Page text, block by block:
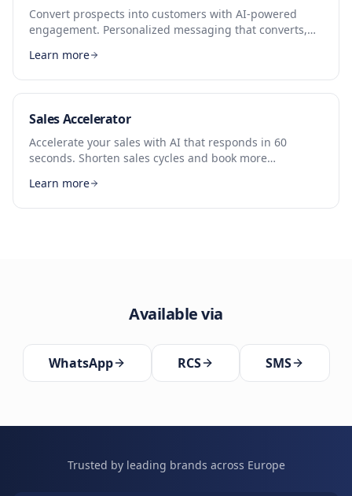
Convert prospects into customers with AI-powered
engagement. Personalized messaging that converts,
Learn more
Sales Accelerator
Accelerate your sales with AI that responds in 60
seconds. Shorten sales cycles and book more
Learn more
Available via
WhatsApp RCS SMS
Trusted by leading brands across Europe